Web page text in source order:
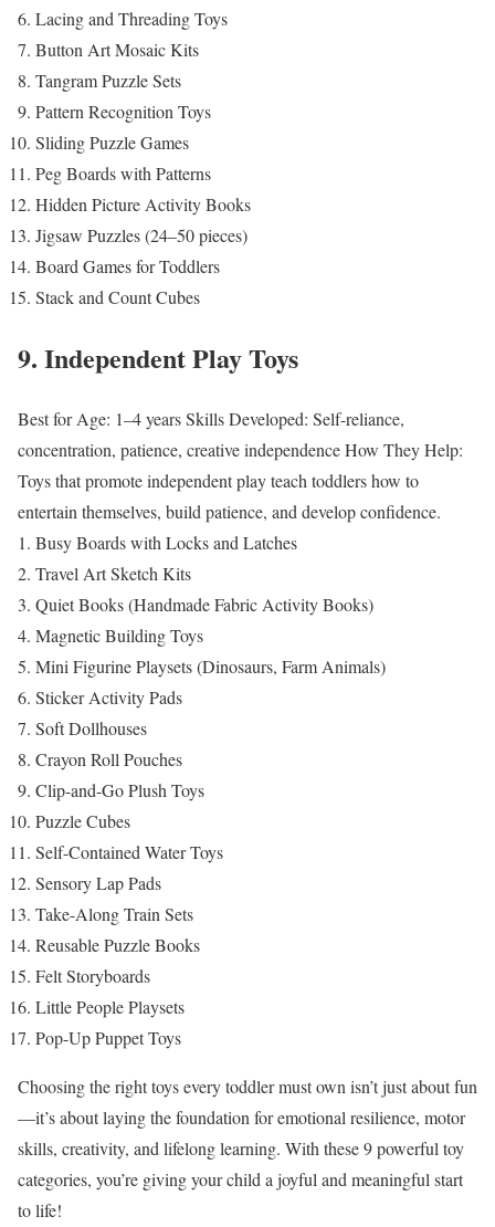
Lacing and Threading Toys
Button Art Mosaic Kits
Tangram Puzzle Sets
Pattern Recognition Toys
Sliding Puzzle Games
Peg Boards with Patterns
Hidden Picture Activity Books
Jigsaw Puzzles (24–50 pieces)
Board Games for Toddlers
Stack and Count Cubes
9. Independent Play Toys
Best for Age: 1–4 yearsSkills Developed: Self-reliance,
concentration, patience, creative independenceHow They Help:
Toys that promote independent play teach toddlers how to
entertain themselves, build patience, and develop confidence.
Busy Boards with Locks and Latches
Travel Art Sketch Kits
Quiet Books (Handmade Fabric Activity Books)
Magnetic Building Toys
Mini Figurine Playsets (Dinosaurs, Farm Animals)
Sticker Activity Pads
Soft Dollhouses
Crayon Roll Pouches
Clip-and-Go Plush Toys
Puzzle Cubes
Self-Contained Water Toys
Sensory Lap Pads
Take-Along Train Sets
Reusable Puzzle Books
Felt Storyboards
Little People Playsets
Pop-Up Puppet Toys
Choosing the right toys every toddler must own isn’t just about fun
—it’s about laying the foundation for emotional resilience, motor
skills, creativity, and lifelong learning. With these 9 powerful toy
categories, you’re giving your child a joyful and meaningful start
to life!